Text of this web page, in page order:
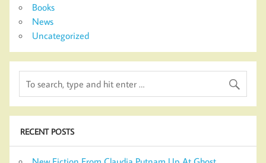
Books
News
Uncategorized
RECENT POSTS